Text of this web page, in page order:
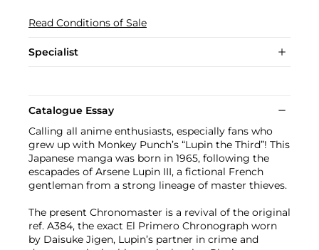
Read Conditions of Sale
Specialist
Catalogue Essay
Calling all anime enthusiasts, especially fans who
grew up with Monkey Punch’s “Lupin the Third”! This
Japanese manga was born in 1965, following the
escapades of Arsene Lupin III, a fictional French
gentleman from a strong lineage of master thieves.
The present Chronomaster is a revival of the original
ref. A384, the exact El Primero Chronograph worn
by Daisuke Jigen, Lupin’s partner in crime and